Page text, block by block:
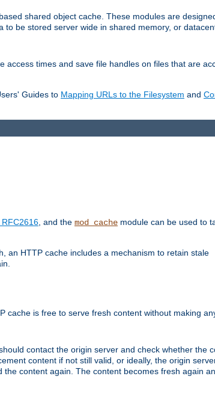
shared object cache. These modules are
to be stored server wide in shared memory, or
times and save file handles on files that are
Guides to Mapping URLs to the Filesystem and
, and the mod_cache module can be used to
an HTTP cache includes a mechanism to retain stale
cache is free to serve fresh content without making
should contact the origin server and check whether the
content if not still valid, or ideally, the origin
content again. The content becomes fresh again